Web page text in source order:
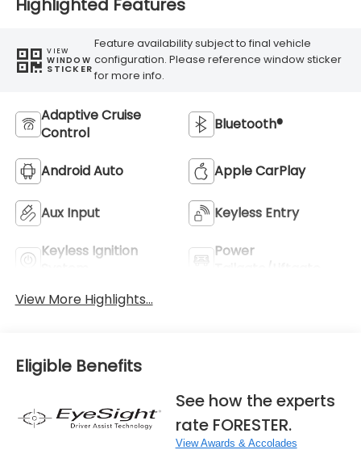
VIEW
WINDOW
STICKER
Feature availability subject to final vehicle
configuration. Please reference window sticker
for more info.
Adaptive Cruise
Control
Bluetooth®
Android Auto Apple CarPlay
Aux Input Keyless Entry
Keyless Ignition
Power
View More Highlights...
Eligible Benefits
See how the experts
rate FORESTER.
View Awards & Accolades